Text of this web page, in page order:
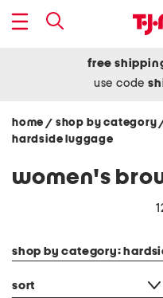
free
use code
home / shop by category
hardside luggage
shop by category:
sort